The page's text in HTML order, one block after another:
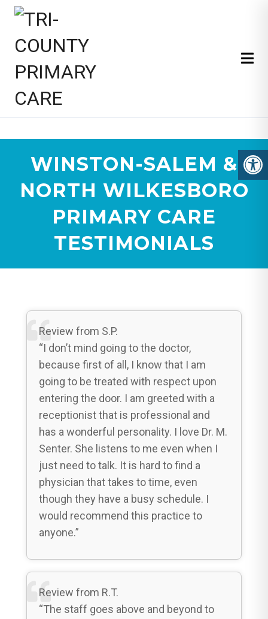
TRI-COUNTY PRIMARY
WINSTON-SALEM &
NORTH WILKESBORO
PRIMARY CARE
TESTIMONIALS
Review from S.P.
“I don’t mind going to the doctor,
because first of all, I know that I am
going to be treated with respect upon
entering the door. I am greeted with a
receptionist that is professional and
has a wonderful personality. I love Dr. M.
Senter. She listens to me even when I
just need to talk. It is hard to find a
physician that takes to time, even
though they have a busy schedule. I
would recommend this practice to
anyone.”
Review from R.T.
“The staff goes above and beyond to